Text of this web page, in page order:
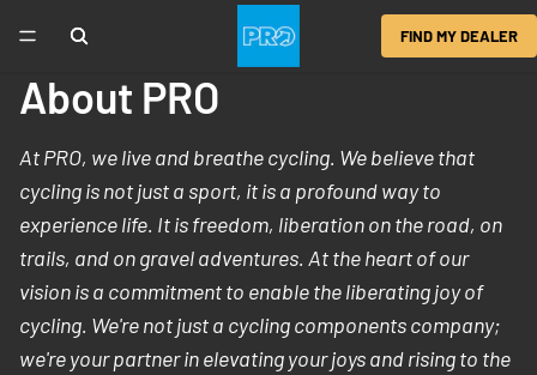
FIND MY DEALER
About PRO
At PRO, we live and breathe cycling. We believe that
cycling is not just a sport, it is a profound way to
experience life. It is freedom, liberation on the road, on
trails, and on gravel adventures. At the heart of our
vision is a commitment to enable the liberating joy of
cycling. We're not just a cycling components company;
we're your partner in elevating your joys and rising to the